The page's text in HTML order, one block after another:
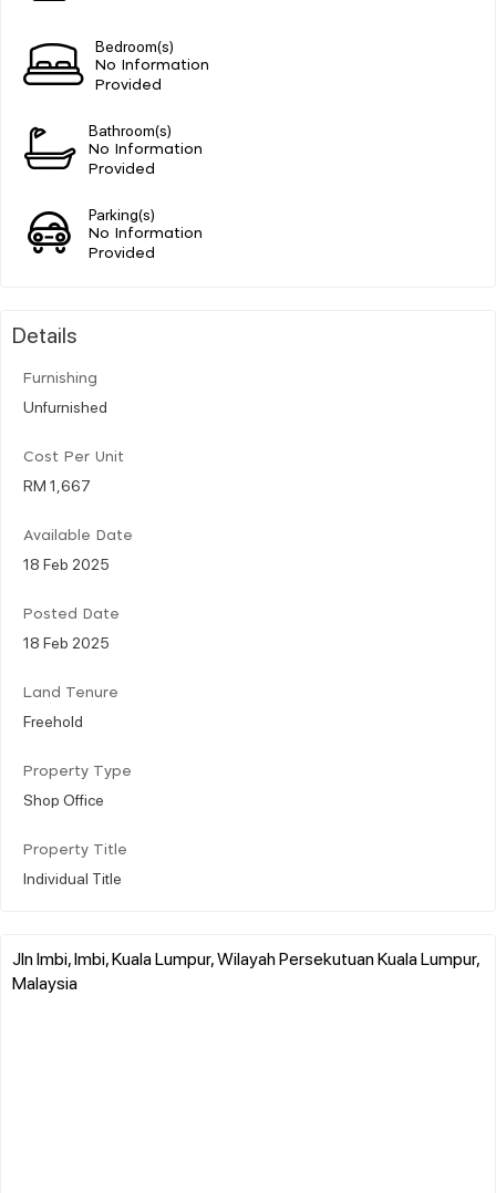
Bedroom(s)
No Information
Provided
Bathroom(s)
No Information
Provided
Parking(s)
No Information
Provided
Details
Furnishing
Unfurnished
Cost Per Unit
RM 1,667
Available Date
18 Feb 2025
Posted Date
18 Feb 2025
Land Tenure
Freehold
Property Type
Shop Office
Property Title
Individual Title
Jln Imbi, Imbi, Kuala Lumpur, Wilayah Persekutuan Kuala Lumpur,
Malaysia